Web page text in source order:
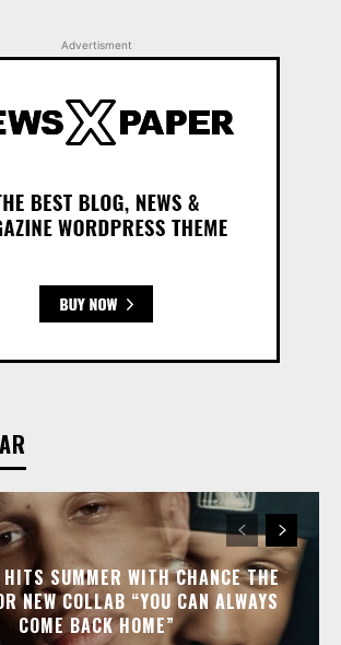
Advertisment
SUMMER WITH CHANCE THE
NEW COLLAB “YOU CAN ALWAYS
COME BACK HOME”